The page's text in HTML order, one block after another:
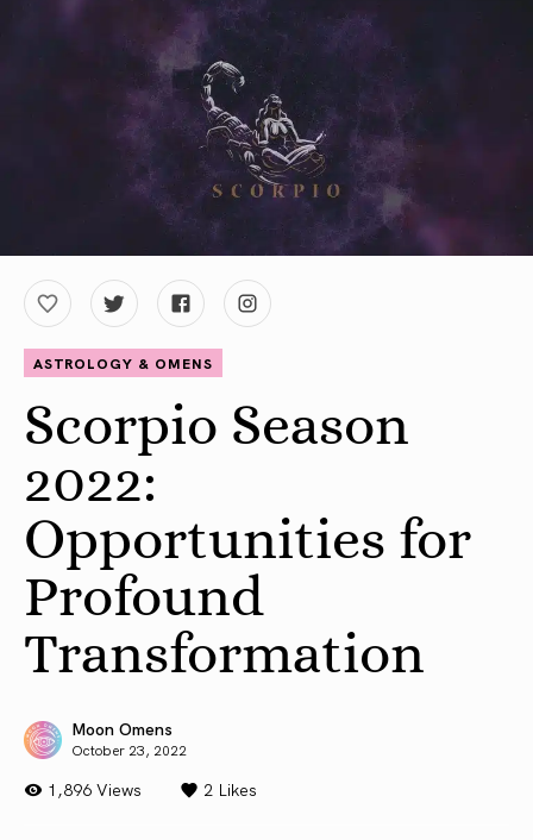
ASTROLOGY & OMENS
Scorpio Season
2022:
Opportunities for
Profound
Transformation
Moon Omens
October 23, 2022
1,896 Views 2 Likes